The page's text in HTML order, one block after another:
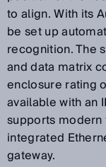
to align. With its
be set up
recognition. The
and data matrix
enclosure rating
available with an
supports
integrated
gateway.